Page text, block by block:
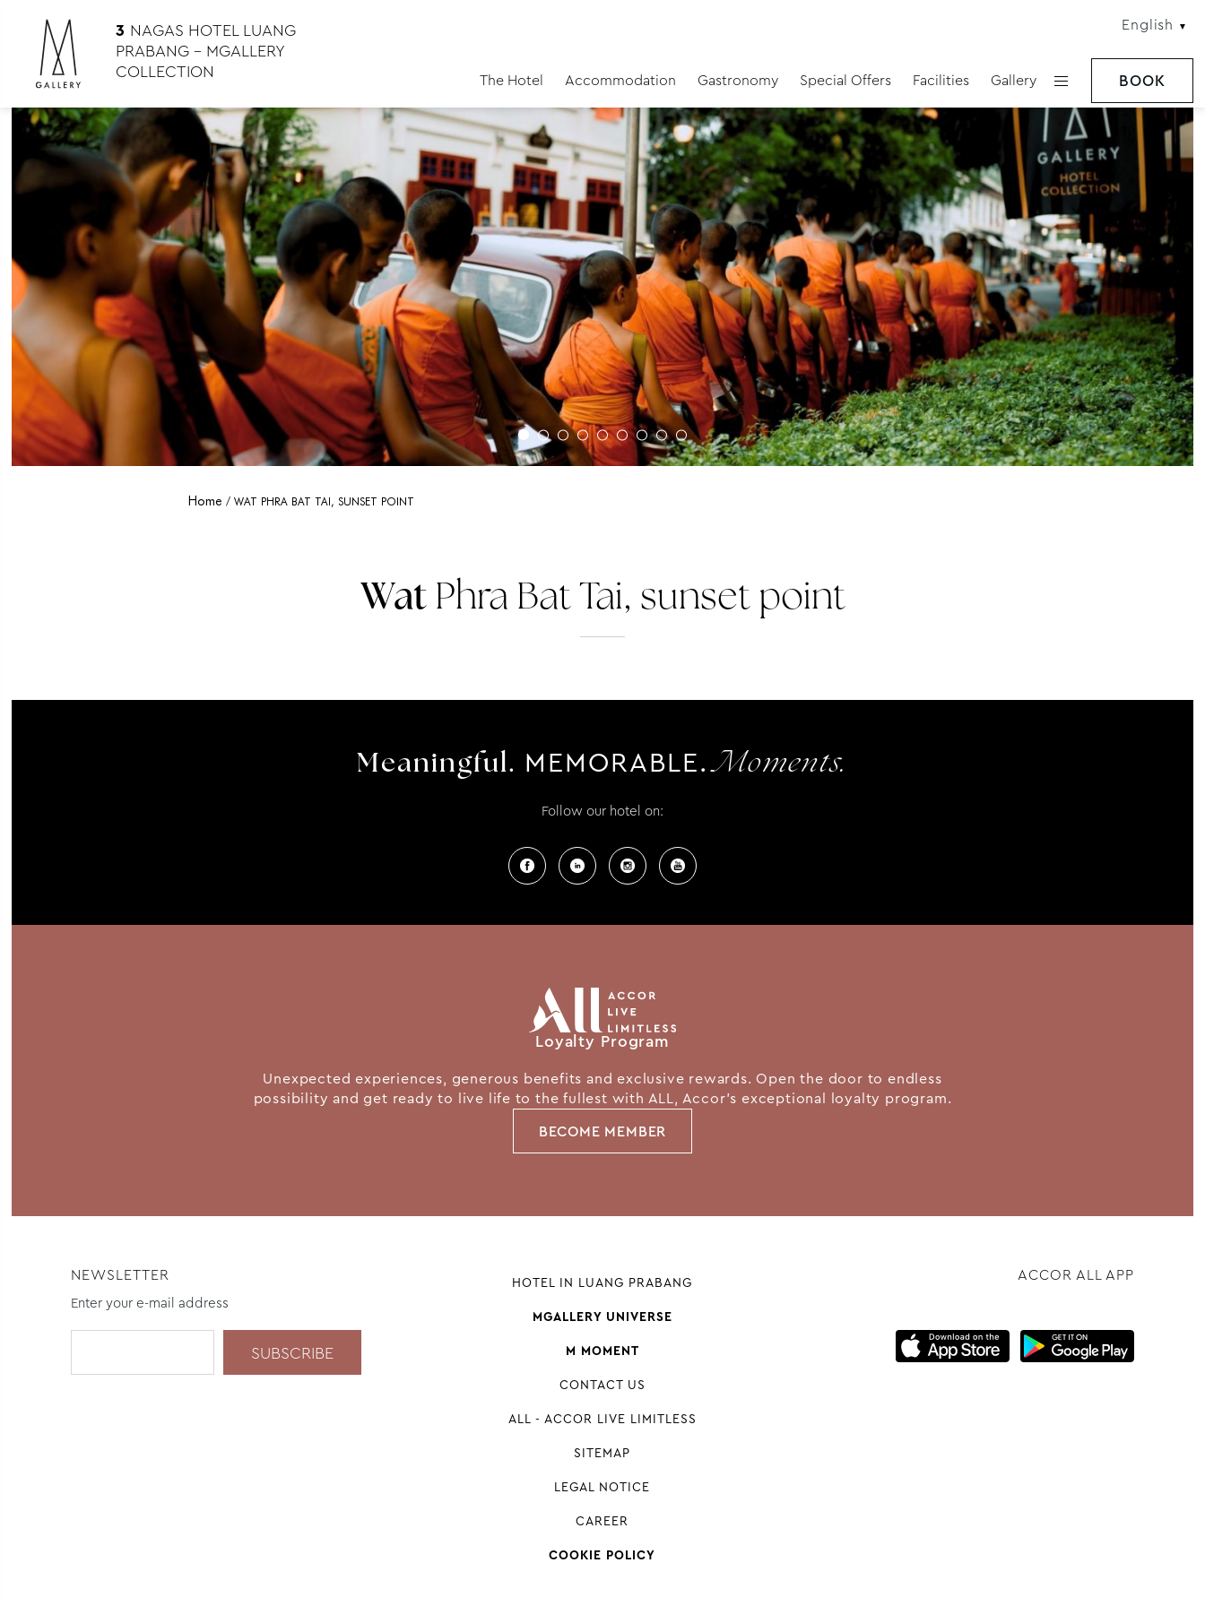
3 NAGAS HOTEL LUANG
PRABANG – MGALLERY
COLLECTION
English
BOOK
The Hotel Accommodation Gastronomy Special Offers Facilities Gallery
Home WAT PHRA BAT TAI, SUNSET POINT
WatPhra Bat Tai, sunset point
Meaningful. MEMORABLE. Moments.
Follow our hotel on:
Loyalty Program
Unexpected experiences, generous benefits and exclusive rewards. Open the door to endless
possibility and get ready to live life to the fullest with ALL, Accor's exceptional loyalty program.
BECOME MEMBER
NEWSLETTER
Enter your e-mail address
HOTEL IN LUANG PRABANG
MGALLERY UNIVERSE
M MOMENT
CONTACT US
ALL - ACCOR LIVE LIMITLESS
SITEMAP
LEGAL NOTICE
CAREER
COOKIE POLICY
ACCOR ALL APP